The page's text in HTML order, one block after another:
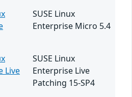
SUSE Linux
Enterprise Micro 5.4
Live
SUSE Linux
Enterprise Live
Patching 15-SP4